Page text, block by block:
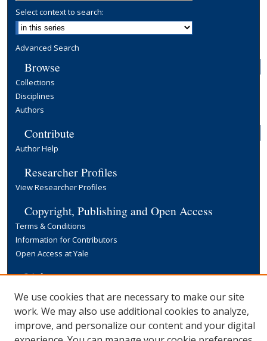
Select context to search:
Advanced Search
Browse
Collections
Disciplines
Authors
Contribute
Author Help
Researcher Profiles
View Researcher Profiles
Copyright, Publishing and Open Access
Terms & Conditions
Information for Contributors
Open Access at Yale
Links
Yale University Library
We use cookies that are necessary to make our site
work. We may also use additional cookies to analyze,
improve, and personalize our content and your digital